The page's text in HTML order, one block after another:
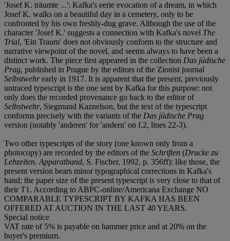
'Josef K. träumte ...': Kafka's eerie evocation of a dream, in which
Josef K. walks on a beautiful day in a cemetery, only to be
confronted by his own freshly-dug grave. Although the use of the
character 'Josef K.' suggests a connection with Kafka's novel The
Trial, 'Ein Traum' does not obviously conform to the structure and
narrative viewpoint of the novel, and seems always to have been a
distinct work. The piece first appeared in the collection Das jüdische
Prag, published in Prague by the editors of the Zionist journal
Selbstwehrearly in 1917. It is apparent that the present, previously
untraced typescript is the one sent by Kafka for this purpose: not
only does the recorded provenance go back to the editor of
Selbstwehr, Siegmund Kaznelson, but the text of the typescript
conforms precisely with the variants of the Das jüdische Prag
version (notably 'anderen' for 'andern' on f.2, lines 22-3).
Two other typescripts of the story (one known only from a
photocopy) are recorded by the editors of the Schriften (Drucke zu
Lebzeiten. Apparatband, S. Fischer, 1992, p. 356ff): like those, the
present version bears minor typographical corrections in Kafka's
hand; the paper size of the present typescript is very close to that of
their T1. According to ABPC-online/Americana Exchange NO
COMPARABLE TYPESCRIPT BY KAFKA HAS BEEN
OFFERED AT AUCTION IN THE LAST 40 YEARS.
Special notice
VAT rate of 5% is payable on hammer price and at 20% on the
buyer's premium.